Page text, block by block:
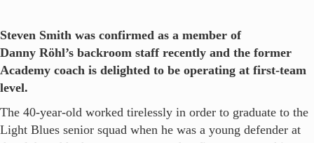
Steven Smith was confirmed as a member of
Danny Röhl’s backroom staff recently and the former
Academy coach is delighted to be operating at first-team
level.
The 40-year-old worked tirelessly in order to graduate to the
Light Blues senior squad when he was a young defender at